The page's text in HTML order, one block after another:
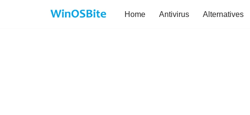
Home Antivirus Alternatives